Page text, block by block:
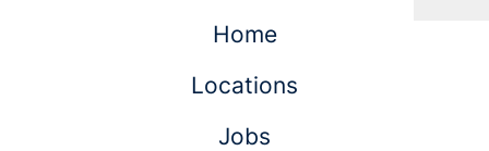
Home
Locations
Jobs